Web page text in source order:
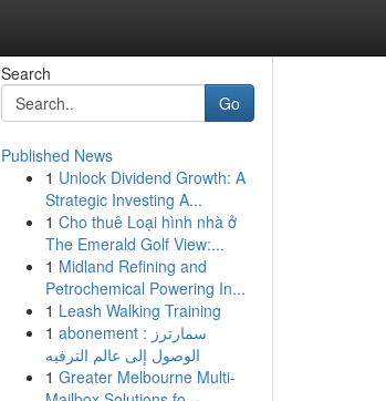
Search
Go
Published News
1 Unlock Dividend Growth: A
Strategic Investing A...
1 Cho thuê Loại hình nhà ở
The Emerald Golf View:...
1 Midland Refining and
Petrochemical Powering In...
1 Leash Walking Training
1 abonement سمارترز :
الوصول إلى عالم الترفيه
1 Greater Melbourne Multi-